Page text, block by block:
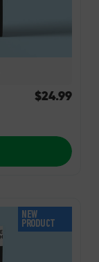
$24.99
NEW
PRODUCT